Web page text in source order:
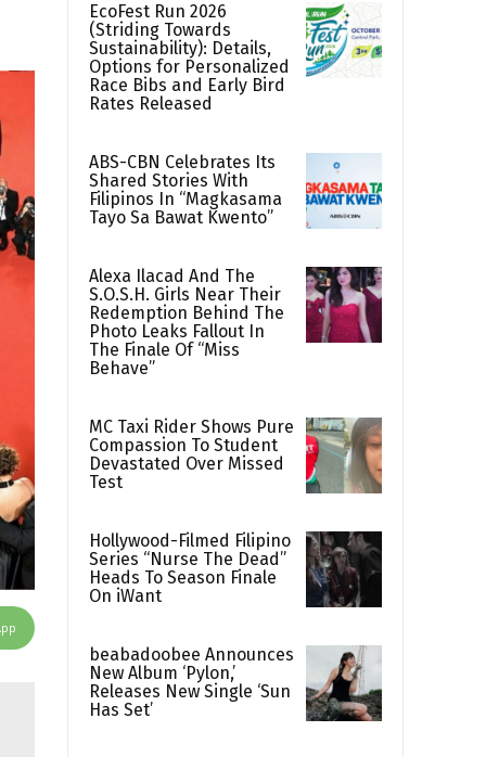
EcoFest Run 2026
(Striding Towards
Sustainability): Details,
Options for Personalized
Race Bibs and Early Bird
Rates Released
ABS-CBN Celebrates Its
Shared Stories With
Filipinos In “Magkasama
Tayo Sa Bawat Kwento”
Alexa Ilacad And The
S.O.S.H. Girls Near Their
Redemption Behind The
Photo Leaks Fallout In
The Finale Of “Miss
Behave”
MC Taxi Rider Shows Pure
Compassion To Student
Devastated Over Missed
Test
Hollywood-Filmed Filipino
Series “Nurse The Dead”
Heads To Season Finale
On iWant
beabadoobee Announces
New Album ‘Pylon,’
Releases New Single ‘Sun
Has Set’